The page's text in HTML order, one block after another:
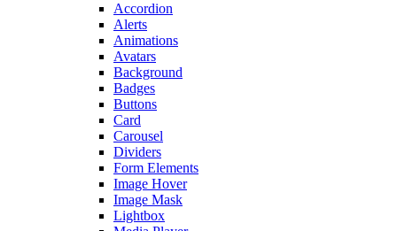
Accordion
Alerts
Animations
Avatars
Background
Badges
Buttons
Card
Carousel
Dividers
Form Elements
Image Hover
Image Mask
Lightbox